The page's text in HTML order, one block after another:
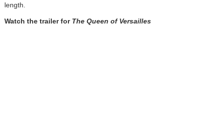
length.
Watch the trailer for The Queen of Versailles